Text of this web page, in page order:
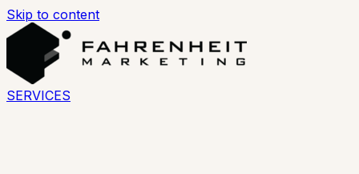
Skip to content
SERVICES